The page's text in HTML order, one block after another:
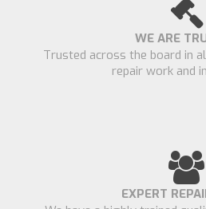
WE ARE
Trusted across the board in
repair work and
EXPERT